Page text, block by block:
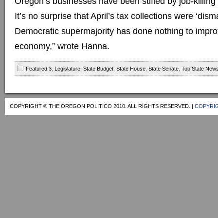
It’s no surprise that April’s tax collections were
Democratic supermajority has done nothing to
economy,” wrote Hanna.
Featured 3 Legislature State Budget State House State Senate Top State
COPYRIGHT © THE OREGON POLITICO 2010. ALL RIGHTS RESERVED. |